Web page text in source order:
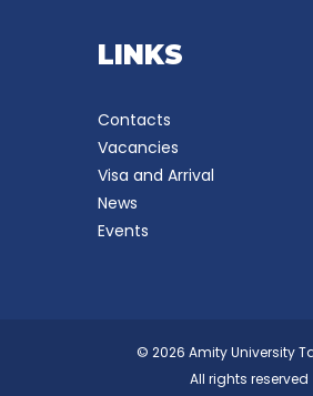
LINKS
Contacts
Vacancies
Visa and Arrival
News
Events
© 2026 Amity University
All rights reserved